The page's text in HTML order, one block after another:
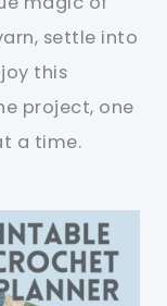
settle into
this
project, one
a time.